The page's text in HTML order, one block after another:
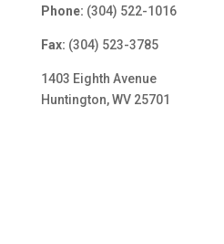
Phone: (304) 522-1016
Fax: (304) 523-3785
1403 Eighth Avenue
Huntington, WV 25701